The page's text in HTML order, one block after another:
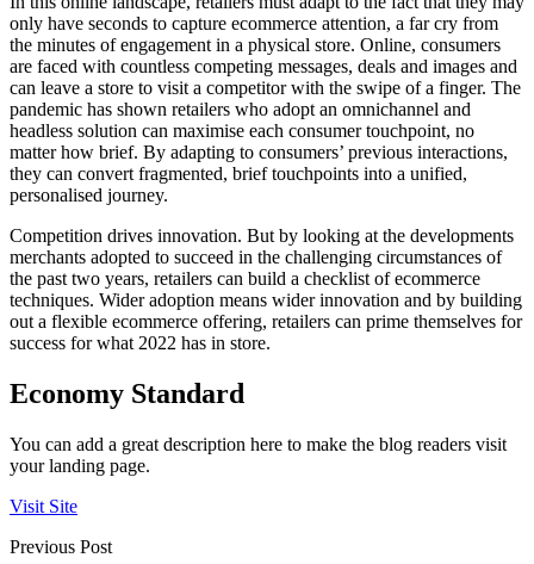
only have seconds to capture ecommerce attention, a far cry from
the minutes of engagement in a physical store. Online, consumers
are faced with countless competing messages, deals and images and
can leave a store to visit a competitor with the swipe of a finger. The
pandemic has shown retailers who adopt an omnichannel and
headless solution can maximise each consumer touchpoint, no
matter how brief. By adapting to consumers’ previous interactions,
they can convert fragmented, brief touchpoints into a unified,
personalised journey.
Competition drives innovation. But by looking at the developments
merchants adopted to succeed in the challenging circumstances of
the past two years, retailers can build a checklist of ecommerce
techniques. Wider adoption means wider innovation and by building
out a flexible ecommerce offering, retailers can prime themselves for
success for what 2022 has in store.
Economy Standard
You can add a great description here to make the blog readers visit
your landing page.
Visit Site
Previous Post